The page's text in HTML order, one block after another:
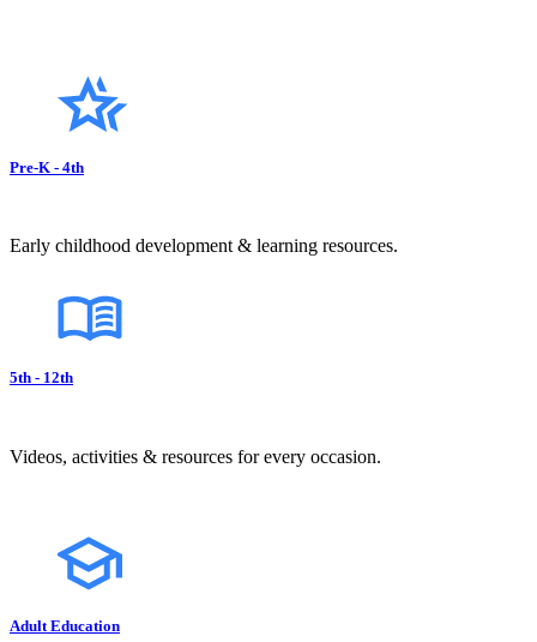
Pre-K - 4th
Early childhood development & learning resources.
5th - 12th
Videos, activities & resources for every occasion.
Adult Education